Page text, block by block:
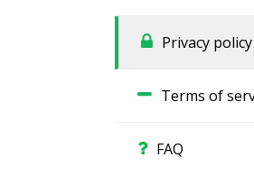
Privacy policy
Terms of
FAQ